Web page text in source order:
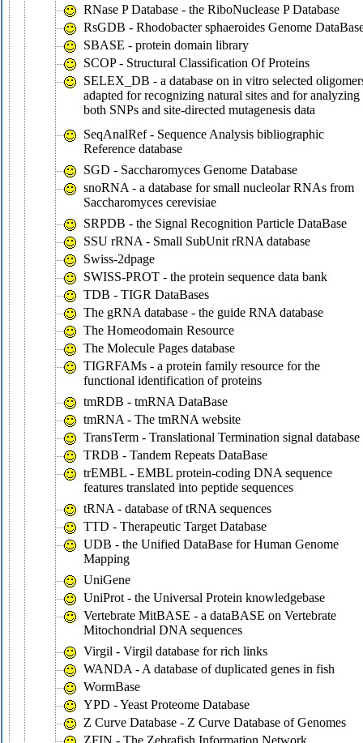
RNase P Database - the RiboNuclease P Database
RsGDB - Rhodobacter sphaeroides Genome
SBASE - protein domain library
SCOP - Structural Classification Of Proteins
SELEX_DB - a database on in vitro selected
adapted for recognizing natural sites and for analyzing
both SNPs and site-directed mutagenesis data
SeqAnalRef - Sequence Analysis bibliographic
Reference database
SGD - Saccharomyces Genome Database
snoRNA - a database for small nucleolar RNAs from
Saccharomyces cerevisiae
SRPDB - the Signal Recognition Particle DataBase
SSU rRNA - Small SubUnit rRNA database
Swiss-2dpage
SWISS-PROT - the protein sequence data bank
TDB - TIGR DataBases
The gRNA database - the guide RNA database
The Homeodomain Resource
The Molecule Pages database
TIGRFAMs - a protein family resource for the
functional identification of proteins
tmRDB - tmRNA DataBase
tmRNA - The tmRNA website
TransTerm - Translational Termination signal database
TRDB - Tandem Repeats DataBase
trEMBL - EMBL protein-coding DNA sequence
features translated into peptide sequences
tRNA - database of tRNA sequences
TTD - Therapeutic Target Database
UDB - the Unified DataBase for Human Genome
Mapping
UniGene
UniProt - the Universal Protein knowledgebase
Vertebrate MitBASE - a dataBASE on Vertebrate
Mitochondrial DNA sequences
Virgil - Virgil database for rich links
WANDA - A database of duplicated genes in fish
WormBase
YPD - Yeast Proteome Database
Z Curve Database - Z Curve Database of Genomes
ZFIN - The Zebrafish Information Network